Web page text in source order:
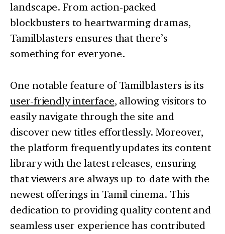
landscape. From action-packed
blockbusters to heartwarming dramas,
Tamilblasters ensures that there’s
something for everyone.
One notable feature of Tamilblasters is its
user-friendly interface, allowing visitors to
easily navigate through the site and
discover new titles effortlessly. Moreover,
the platform frequently updates its content
library with the latest releases, ensuring
that viewers are always up-to-date with the
newest offerings in Tamil cinema. This
dedication to providing quality content and
seamless user experience has contributed